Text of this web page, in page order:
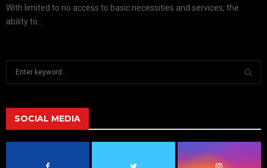
With limited to no access to basic necessities and services, the
ability to...
h
f
A
SOCIAL MEDIA